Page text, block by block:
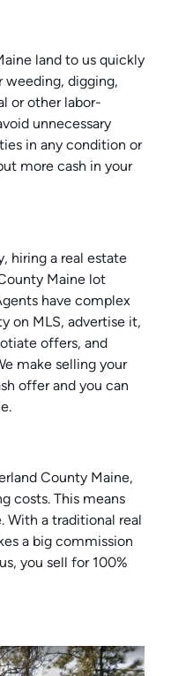
land to us quickly
weeding, digging,
or other labor-
unnecessary
in any condition or
more cash in your
hiring a real estate
Maine lot
have complex
on MLS, advertise it,
offers, and
make selling your
offer and you can
County Maine,
costs. This means
With a traditional real
a big commission
you sell for 100%